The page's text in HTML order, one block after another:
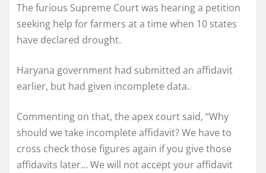
The furious Supreme Court was hearing a petition
seeking help for farmers at a time when 10 states
have declared drought.
Haryana government had submitted an affidavit
earlier, but had given incomplete data.
Commenting on that, the apex court said, “Why
should we take incomplete affidavit? We have to
cross check those figures again if you give those
affidavits later… We will not accept your affidavit